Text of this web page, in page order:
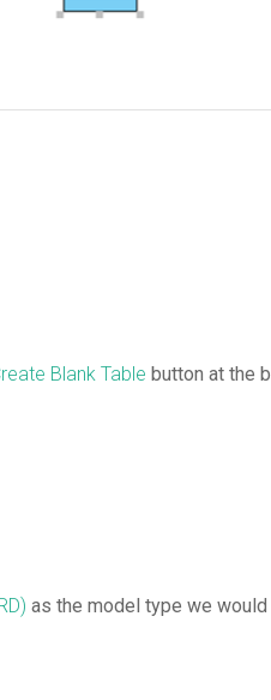
Blank Table button at the
as the model type we